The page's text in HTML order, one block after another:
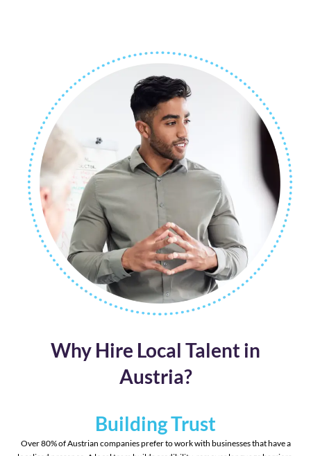
Why Hire Local Talent in
Austria?
Building Trust
Over 80% of Austrian companies prefer to work with businesses that have a